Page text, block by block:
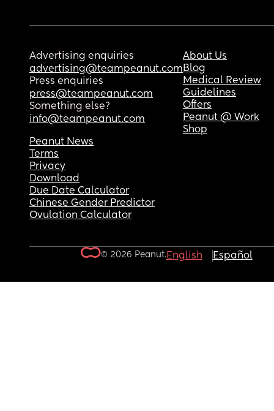
Advertising enquiries
advertising@teampeanut.com
Press enquiries
press@teampeanut.com
Something else?
info@teampeanut.com
About Us
Blog
Medical Review
Guidelines
Offers
Peanut @ Work
Shop
Peanut News
Terms
Privacy
Download
Due Date Calculator
Chinese Gender Predictor
Ovulation Calculator
© 2026 Peanut.English Español